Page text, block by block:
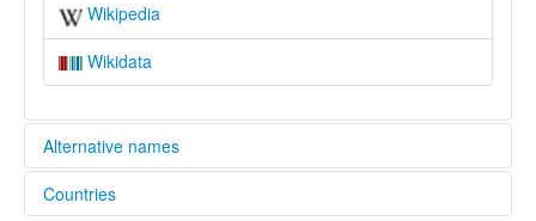
Wikipedia
Wikidata
Alternative names
elcat:
Countries